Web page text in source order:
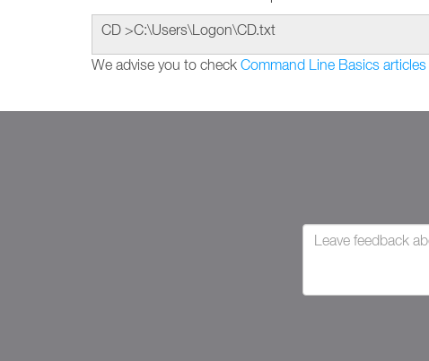
CD >C:\Users\Logon\CD.txt
We advise you to check Command Line Basics articles